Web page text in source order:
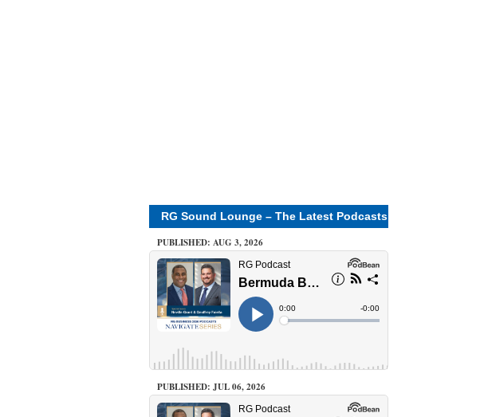
RG Sound Lounge – The Latest Podcasts
PUBLISHED: AUG 3, 2026
PUBLISHED: JUL 06, 2026